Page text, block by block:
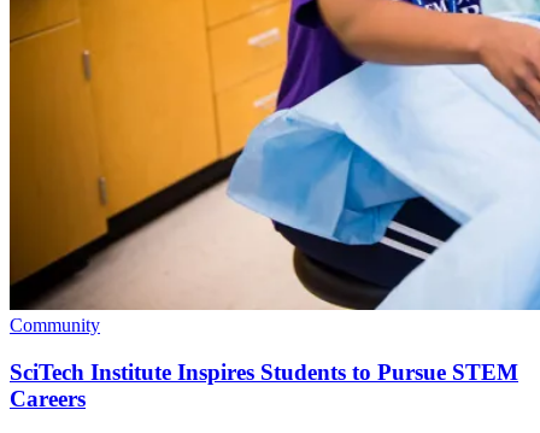
Community
SciTech Institute Inspires Students to Pursue STEM
Careers